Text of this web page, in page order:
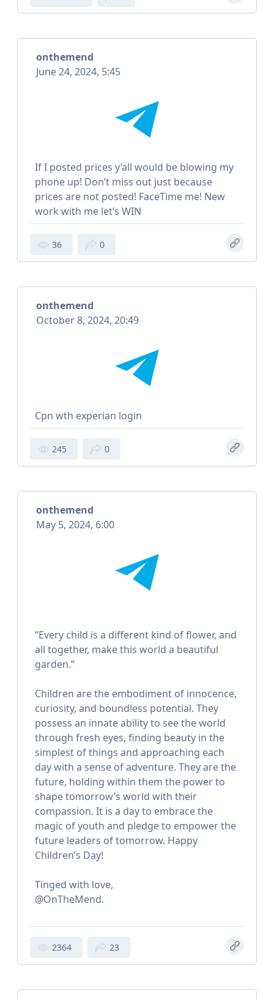
onthemend
June 24, 2024, 5:45
If I posted prices y’all would be blowing my
phone up! Don’t miss out just because
prices are not posted! FaceTime me! New
work with me let’s WIN
36 0
onthemend
October 8, 2024, 20:49
Cpn wth experian login
245 0
onthemend
May 5, 2024, 6:00
“Every child is a different kind of flower, and
all together, make this world a beautiful
garden.”
Children are the embodiment of innocence,
curiosity, and boundless potential. They
possess an innate ability to see the world
through fresh eyes, finding beauty in the
simplest of things and approaching each
day with a sense of adventure. They are the
future, holding within them the power to
shape tomorrow’s world with their
compassion. It is a day to embrace the
magic of youth and pledge to empower the
future leaders of tomorrow. Happy
Children’s Day!
Tinged with love,
@OnTheMend.
2364 23